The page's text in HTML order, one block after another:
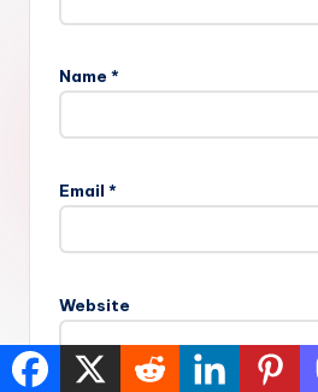
Name *
Email *
Website